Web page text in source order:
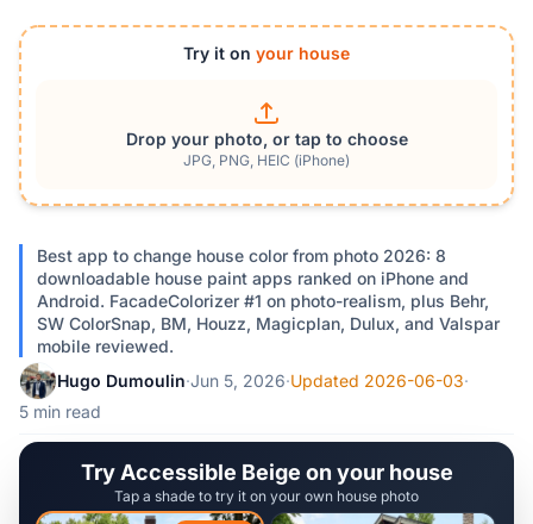
Try it on your house
Drop your photo, or tap to choose
JPG, PNG, HEIC (iPhone)
Best app to change house color from photo 2026: 8
downloadable house paint apps ranked on iPhone and
Android. FacadeColorizer #1 on photo-realism, plus Behr,
SW ColorSnap, BM, Houzz, Magicplan, Dulux, and Valspar
mobile reviewed.
Hugo Dumoulin·Jun 5, 2026·Updated 2026-06-03·
5 min read
Try Accessible Beige on your house
Tap a shade to try it on your own house photo